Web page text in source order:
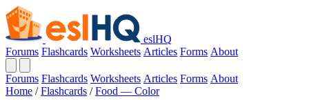
eslHQ
Forums Flashcards Worksheets Articles Forms About
Forums Flashcards Worksheets Articles Forms About
Home / Flashcards / Food — Color